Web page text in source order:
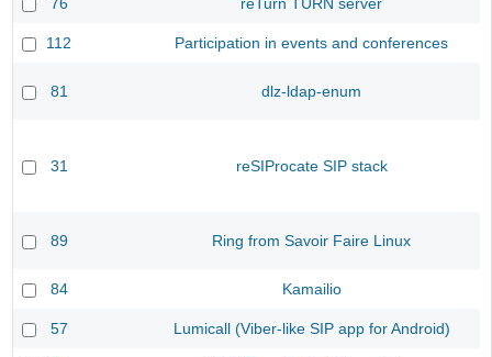
112 Participation in events and conferences
81 dlz-ldap-enum
31 reSIProcate SIP stack
89 Ring from Savoir Faire Linux
84 Kamailio
57 Lumicall (Viber-like SIP app for Android)